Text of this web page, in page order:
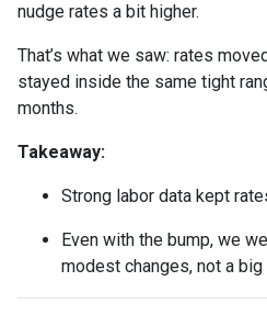
nudge rates a bit higher.
That’s what we saw: rates
stayed inside the same tight
months.
Takeaway:
Strong labor data kept
Even with the bump, we
modest changes, not a big